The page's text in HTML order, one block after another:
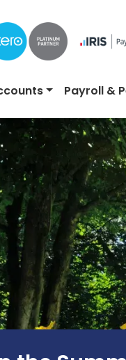
Payroll &